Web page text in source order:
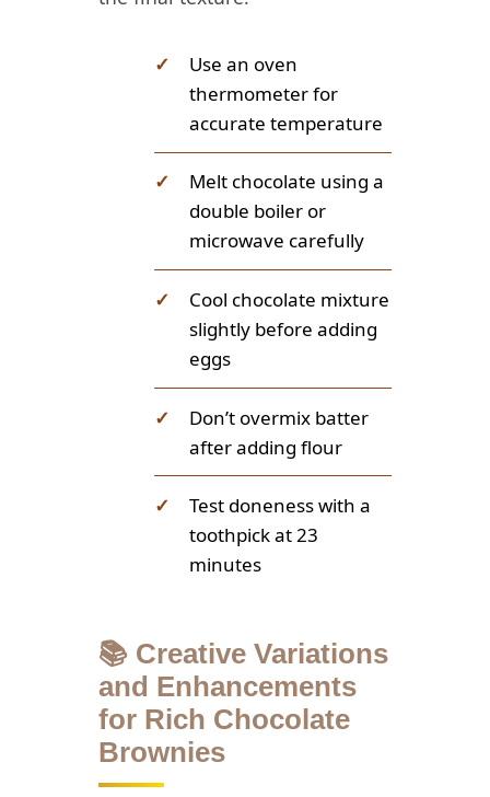
✓
Use an oven
thermometer for
accurate temperature
✓
Melt chocolate using a
double boiler or
microwave carefully
✓
Cool chocolate mixture
slightly before adding
eggs
✓
Don’t overmix batter
after adding flour
✓
Test doneness with a
toothpick at 23
minutes
📚 Creative Variations
and Enhancements
for Rich Chocolate
Brownies